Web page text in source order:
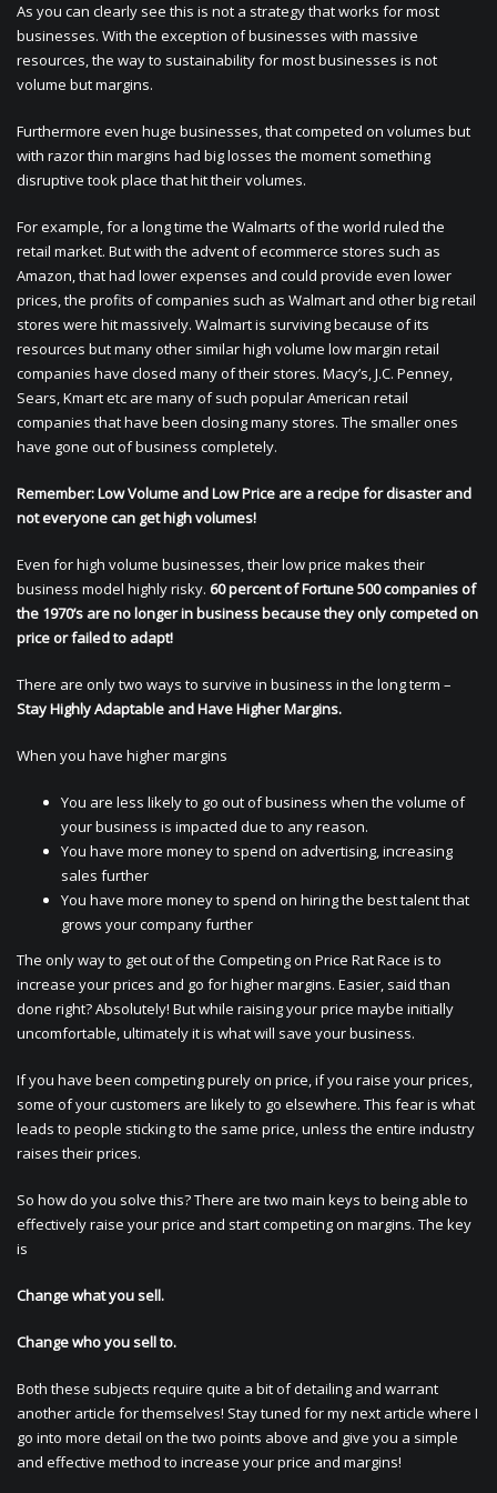
As you can clearly see this is not a strategy that works for most
businesses. With the exception of businesses with massive
resources, the way to sustainability for most businesses is not
volume but margins.
Furthermore even huge businesses, that competed on volumes but
with razor thin margins had big losses the moment something
disruptive took place that hit their volumes.
For example, for a long time the Walmarts of the world ruled the
retail market. But with the advent of ecommerce stores such as
Amazon, that had lower expenses and could provide even lower
prices, the profits of companies such as Walmart and other big retail
stores were hit massively. Walmart is surviving because of its
resources but many other similar high volume low margin retail
companies have closed many of their stores. Macy’s, J.C. Penney,
Sears, Kmart etc are many of such popular American retail
companies that have been closing many stores. The smaller ones
have gone out of business completely.
Remember: Low Volume and Low Price are a recipe for disaster and
not everyone can get high volumes!
Even for high volume businesses, their low price makes their
business model highly risky. 60 percent of Fortune 500 companies of
the 1970’s are no longer in business because they only competed on
price or failed to adapt!
There are only two ways to survive in business in the long term –
Stay Highly Adaptable and Have Higher Margins.
When you have higher margins
You are less likely to go out of business when the volume of
your business is impacted due to any reason.
You have more money to spend on advertising, increasing
sales further
You have more money to spend on hiring the best talent that
grows your company further
The only way to get out of the Competing on Price Rat Race is to
increase your prices and go for higher margins. Easier, said than
done right? Absolutely! But while raising your price maybe initially
uncomfortable, ultimately it is what will save your business.
If you have been competing purely on price, if you raise your prices,
some of your customers are likely to go elsewhere. This fear is what
leads to people sticking to the same price, unless the entire industry
raises their prices.
So how do you solve this? There are two main keys to being able to
effectively raise your price and start competing on margins. The key
is
Change what you sell.
Change who you sell to.
Both these subjects require quite a bit of detailing and warrant
another article for themselves! Stay tuned for my next article where I
go into more detail on the two points above and give you a simple
and effective method to increase your price and margins!